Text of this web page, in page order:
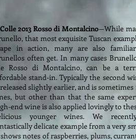
2013 Rosso di Montalcino—While
that most exquisite Tuscan
in action, many are also
often get. In many cases
Rosso di Montalcino, can be a
stand-in. Typically the second
slightly earlier, and is
but other than that the same
end wine is also applied lovingly to
younger wines. We
delicate example from a very
notes of raspberries, plums,